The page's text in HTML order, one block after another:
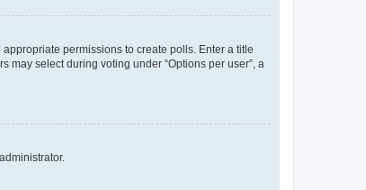
permissions to create polls. Enter a title
select during voting under “Options per user”, a